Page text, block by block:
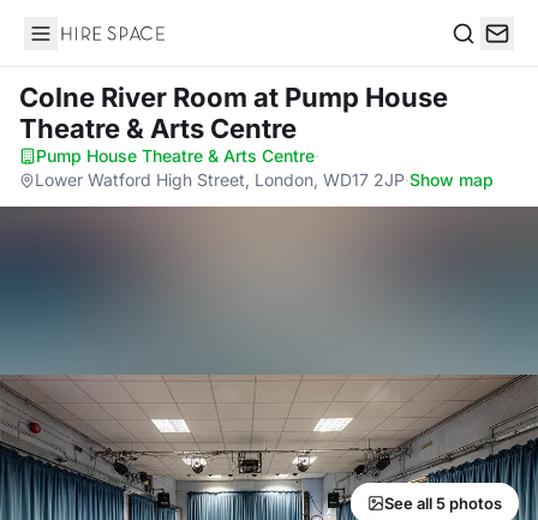
Hire Space
Colne River Room at Pump House
Theatre & Arts Centre
Pump House Theatre & Arts Centre·
Lower Watford High Street, London, WD17 2JP·Show map
See all 5 photos